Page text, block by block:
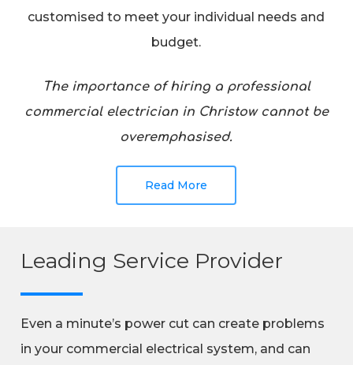
customised to meet your individual needs and
budget.
The importance of hiring a professional
commercial electrician in Christow cannot be
overemphasised.
Read More
Leading Service Provider
Even a minute’s power cut can create problems
in your commercial electrical system, and can